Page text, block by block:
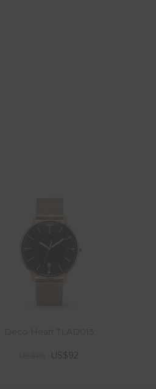
Deco Heart TLAD013
US$92